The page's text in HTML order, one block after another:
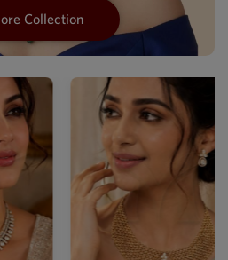
Collection
Designer Mehendi Mother Of
Pea...